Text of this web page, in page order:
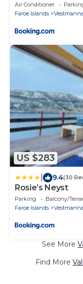
Air Conditioner
Faroe Islands
Vestmanna
US $283
9.4(30
Rosie’s Neyst
Parking Balcony/
Faroe Islands
Vestmanna
See More
Find More